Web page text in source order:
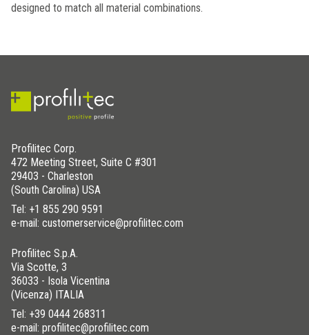
designed to match all material combinations.
Profilitec Corp.
472 Meeting Street, Suite C #301
29403 - Charleston
(South Carolina) USA
Tel: +1 855 290 9591
e-mail: customerservice@profilitec.com
Profilitec S.p.A.
Via Scotte, 3
36033 - Isola Vicentina
(Vicenza) ITALIA
Tel: +39 0444 268311
e-mail: profilitec@profilitec.com